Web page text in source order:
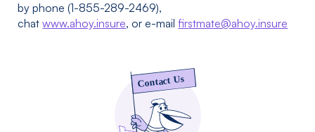
by phone (1-855-289-2469),
chatwww.ahoy.insure, or e-mailfirstmate@ahoy.insure